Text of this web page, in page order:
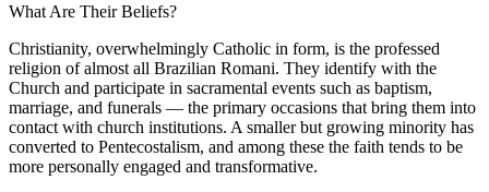
What Are Their Beliefs?
Christianity, overwhelmingly Catholic in form, is the professed
religion of almost all Brazilian Romani. They identify with the
Church and participate in sacramental events such as baptism,
marriage, and funerals — the primary occasions that bring them into
contact with church institutions. A smaller but growing minority has
converted to Pentecostalism, and among these the faith tends to be
more personally engaged and transformative.